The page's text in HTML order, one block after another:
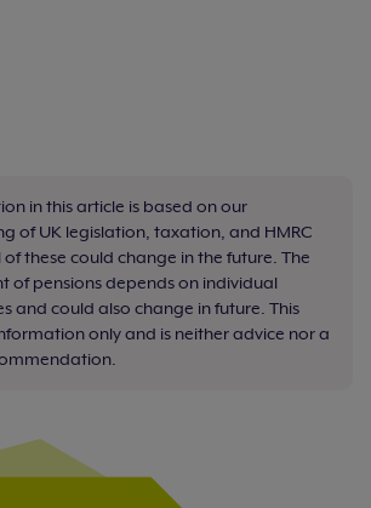
in this article is based on our
of UK legislation, taxation, and HMRC
these could change in the future. The
of pensions depends on individual
and could also change in future. This
only and is neither advice nor a